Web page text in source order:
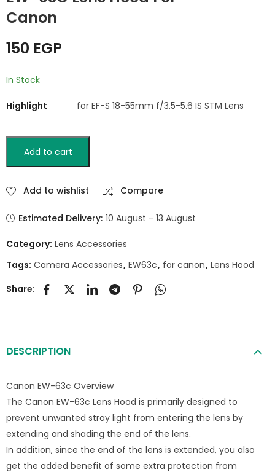
Canon
150 EGP
In Stock
Highlight for EF-S 18-55mm f/3.5-5.6 IS STM Lens
Add to cart
Add to wishlist Compare
Estimated Delivery: 10 August - 13 August
Category: Lens Accessories
Tags: Camera Accessories, EW63c, for canon, Lens Hood
Share:
DESCRIPTION
Canon EW-63c Overview
The Canon EW-63c Lens Hood is primarily designed to
prevent unwanted stray light from entering the lens by
extending and shading the end of the lens.
In addition, since the end of the lens is extended, you also
get the added benefit of some extra protection from